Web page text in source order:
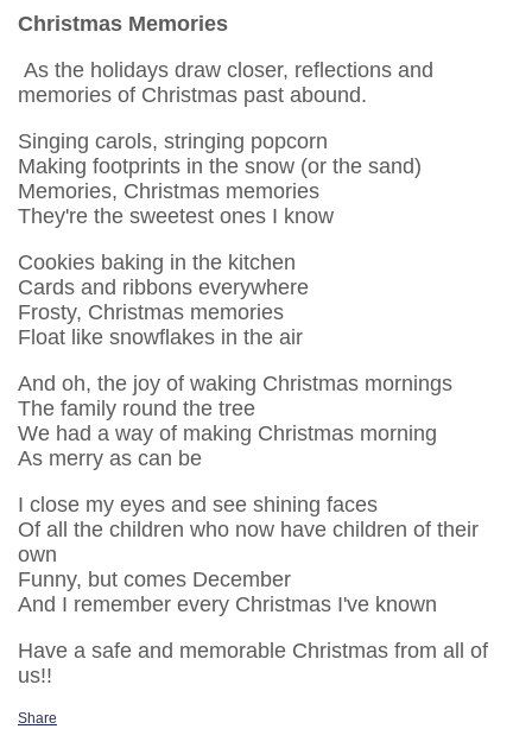
Christmas Memories
As the holidays draw closer, reflections and
memories of Christmas past abound.
Singing carols, stringing popcorn
Making footprints in the snow (or the sand)
Memories, Christmas memories
They're the sweetest ones I know
Cookies baking in the kitchen
Cards and ribbons everywhere
Frosty, Christmas memories
Float like snowflakes in the air
And oh, the joy of waking Christmas mornings
The family round the tree
We had a way of making Christmas morning
As merry as can be
I close my eyes and see shining faces
Of all the children who now have children of their
own
Funny, but comes December
And I remember every Christmas I've known
Have a safe and memorable Christmas from all of
us!!
Share